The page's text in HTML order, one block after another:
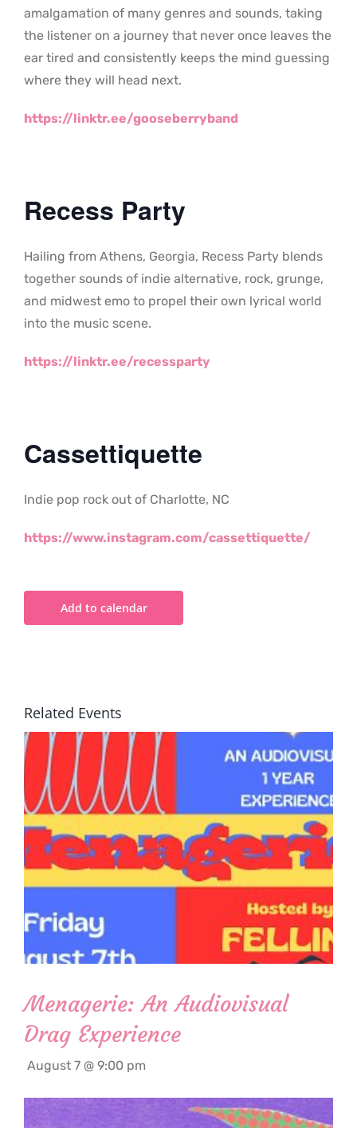
amalgamation of many genres and sounds, taking
the listener on a journey that never once leaves the
ear tired and consistently keeps the mind guessing
where they will head next.
https://linktr.ee/gooseberryband
Recess Party
Hailing from Athens, Georgia, Recess Party blends
together sounds of indie alternative, rock, grunge,
and midwest emo to propel their own lyrical world
into the music scene.
https://linktr.ee/recessparty
Cassettiquette
Indie pop rock out of Charlotte, NC
https://www.instagram.com/cassettiquette/
Add to calendar
Related Events
Menagerie: An Audiovisual
Drag Experience
August 7 @ 9:00 pm